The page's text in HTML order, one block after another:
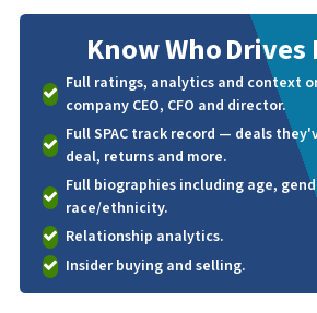
Know WhoDrives
Full ratings, analytics and context
company CEO, CFO and director.
Full SPAC track record — deals
deal, returns and more.
Full biographies including age,
race/ethnicity.
Relationship analytics.
Insider buying and selling.